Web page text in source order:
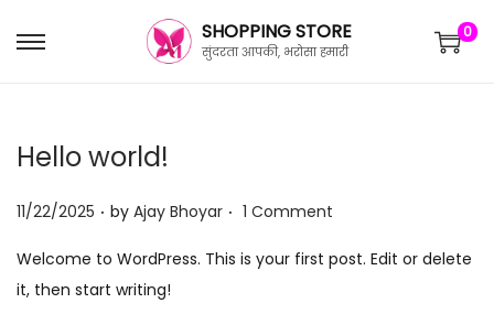
SHOPPING STORE
सुंदरता आपकी, भरोसा हमारी
0
Hello world!
P
s
t
11/22/2025 . by Ajay Bhoyar . 1 Comment
Welcome to WordPress. This is your first post. Edit or delete
it, then start writing!